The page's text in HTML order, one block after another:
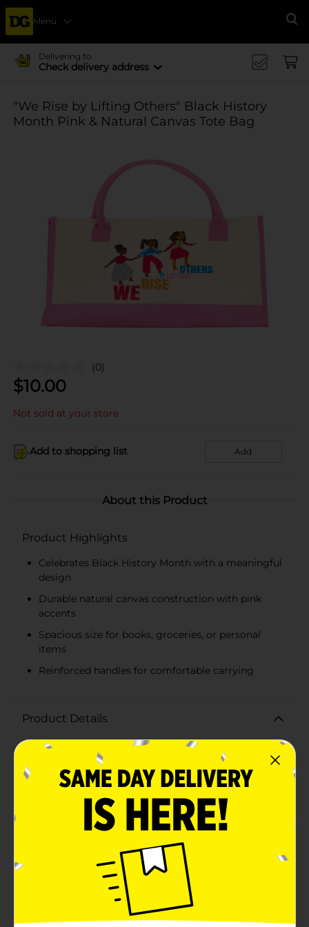
Menu
Delivering to
Check delivery address
"We Rise by Lifting Others" Black History
Month Pink & Natural Canvas Tote Bag
(0)
$10.00
Not sold at your store
Add to shopping list Add
About this Product
Product Highlights
Celebrates Black History Month with a meaningful
design
Durable natural canvas construction with pink
accents
Spacious size for books, groceries, or personal
items
Reinforced handles for comfortable carrying
Product Details
Celebrate the spirit of unity and empowerment with
our "We Rise by Lifting Others" Black History Month
Canvas Tote Bag. This beautifully designed tote bag
features a vibrant illustration of three figures
making it a perfect accessory to honor Black History
Month.Crafted from durable natural canvas, this tote
bag is sturdy enough to carry your daily essentials
while showcasing a meaningful message. The soft
pink accents on the handles, trim, and bottom of the
bag add a touch of color and charm, making it a
stylish choice for any occasion.This tote bag offers
ample space for books, groceries, or personal items.
The reinforced handles ensure comfortable carrying,
whether you're heading to work, school, or a